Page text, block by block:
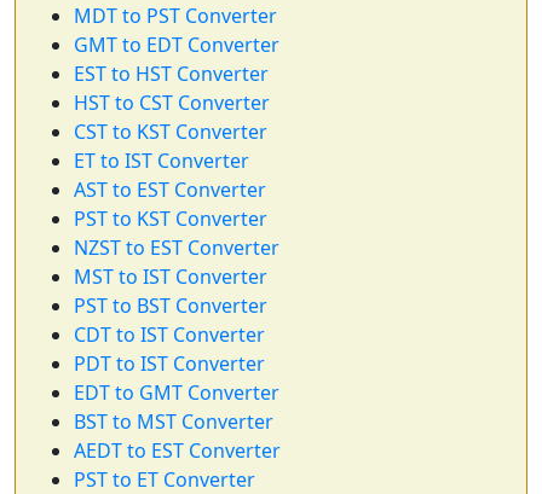
MDT to PST Converter
GMT to EDT Converter
EST to HST Converter
HST to CST Converter
CST to KST Converter
ET to IST Converter
AST to EST Converter
PST to KST Converter
NZST to EST Converter
MST to IST Converter
PST to BST Converter
CDT to IST Converter
PDT to IST Converter
EDT to GMT Converter
BST to MST Converter
AEDT to EST Converter
PST to ET Converter